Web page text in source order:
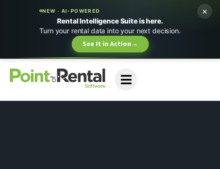
NEW · AI-POWERED
Rental Intelligence Suite is here.
Turn your rental data into your next decision.
See It in Action→
×